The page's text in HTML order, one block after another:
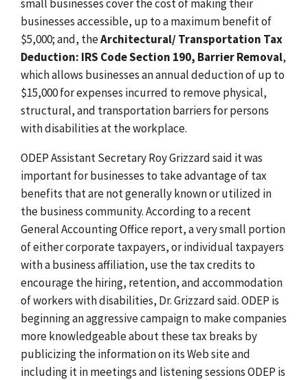
small businesses cover the cost of making their
businesses accessible, up to a maximum benefit of
$5,000; and, theArchitectural/ Transportation Tax
Deduction: IRS Code Section 190, Barrier Removal,
which allows businesses an annual deduction of up to
$15,000 for expenses incurred to remove physical,
structural, and transportation barriers for persons
with disabilities at the workplace.
ODEP Assistant Secretary Roy Grizzard said it was
important for businesses to take advantage of tax
benefits that are not generally known or utilized in
the business community. According to a recent
General Accounting Office report, a very small portion
of either corporate taxpayers, or individual taxpayers
with a business affiliation, use the tax credits to
encourage the hiring, retention, and accommodation
of workers with disabilities, Dr. Grizzard said. ODEP is
beginning an aggressive campaign to make companies
more knowledgeable about these tax breaks by
publicizing the information on its Web site and
including it in meetings and listening sessions ODEP is